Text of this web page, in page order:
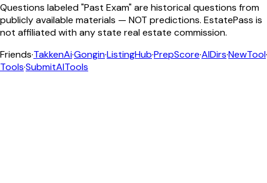
Questions labeled "Past Exam" are historical questions from
publicly available materials — NOT predictions. EstatePass is
not affiliated with any state real estate commission.
Friends·TakkenAi·Gongin·ListingHub·PrepScore·AIDirs·NewTool·
Tools·SubmitAITools